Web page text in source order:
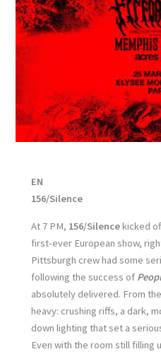
EN
156/Silence
At 7 PM, 156/Silencekicked
first-ever European show,
Pittsburgh crew had some
following the success of
absolutely delivered. From
heavy: crushing riffs, a dark,
down lighting that set a
Even with the room still filling